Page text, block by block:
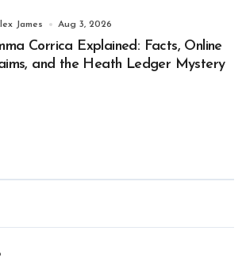
James Aug 3, 2026
Corrica Explained: Facts, Online
and the Heath Ledger Mystery